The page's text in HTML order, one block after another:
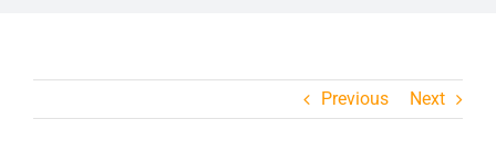
Previous Next